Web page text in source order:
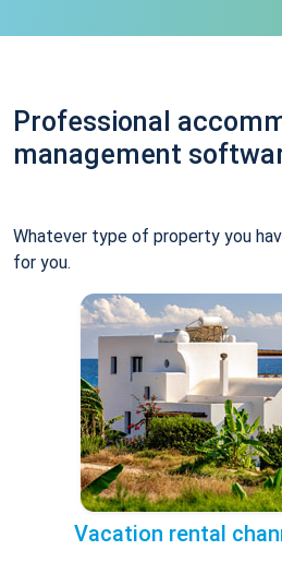
Professional
management
Whatever type of property you
for you.
Vacation rental